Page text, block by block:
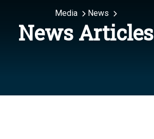
Media News
News Articles